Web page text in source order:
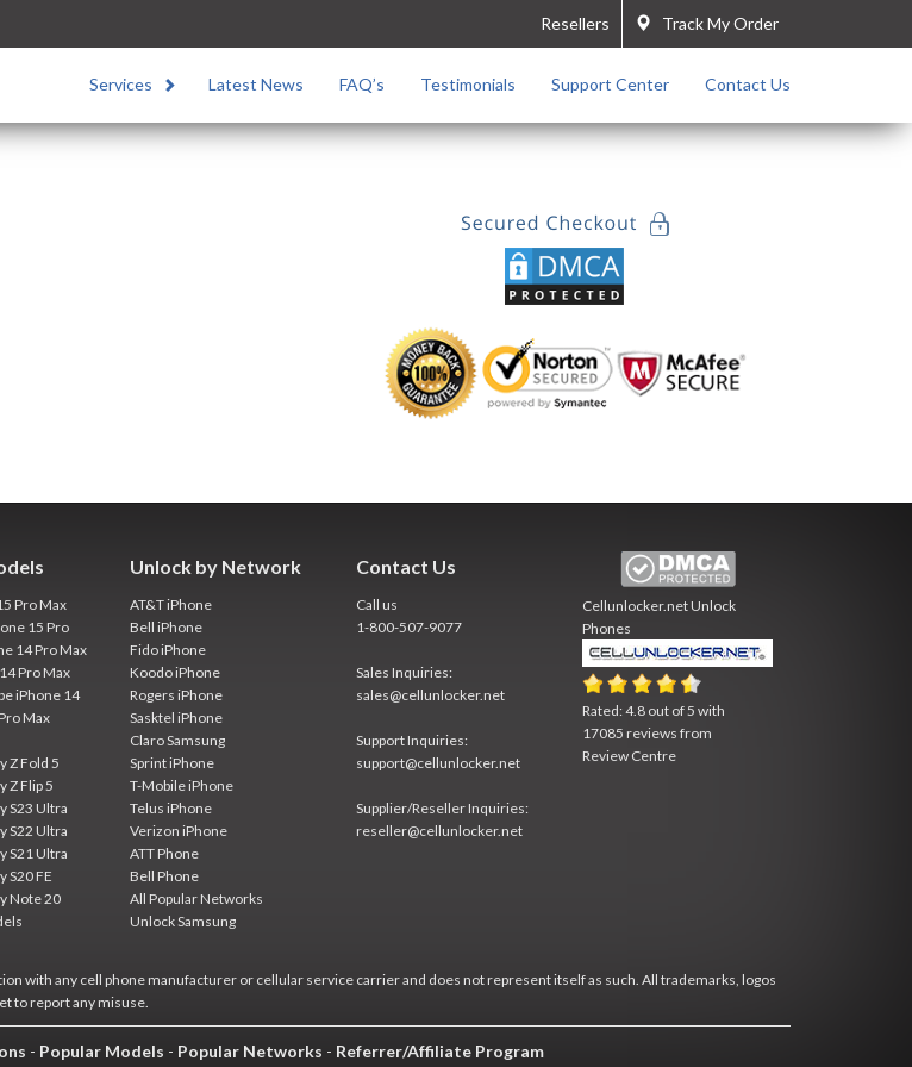
Track My Order
Resellers
Services Latest News FAQ’s Testimonials Support Center Contact Us
Pro Max
15 Pro
14 Pro Max
Pro Max
iPhone 14
Max
Z Fold 5
Z Flip 5
S23 Ultra
S22 Ultra
S21 Ultra
S20 FE
Note 20
Unlock by Network
AT&T iPhone
Bell iPhone
Fido iPhone
Koodo iPhone
Rogers iPhone
Sasktel iPhone
Claro Samsung
Sprint iPhone
T-Mobile iPhone
Telus iPhone
Verizon iPhone
ATT Phone
Bell Phone
All Popular Networks
Unlock Samsung
Contact Us
Call us
1-800-507-9077
Sales Inquiries:
sales@cellunlocker.net
Support Inquiries:
support@cellunlocker.net
Supplier/Reseller Inquiries:
reseller@cellunlocker.net
Cellunlocker.netUnlock
Phones
Rated:4.8 out of5 with
17085 reviews from
Review Centre
with any cell phone manufacturer or cellular service carrier and does not represent itself as such. All trademarks, logos
to report any misuse.
- Popular Models - Popular Networks - Referrer/Affiliate Program